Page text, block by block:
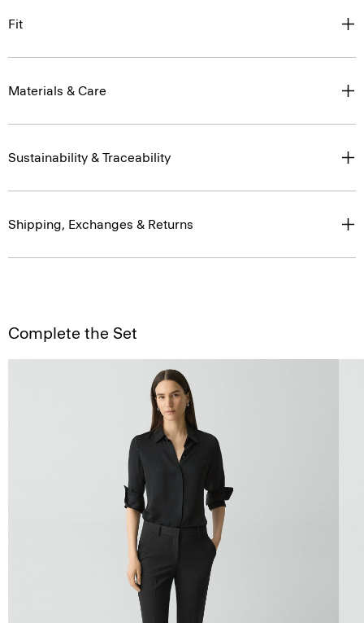
Fit
Materials & Care
Sustainability & Traceability
Shipping, Exchanges & Returns
Complete the Set